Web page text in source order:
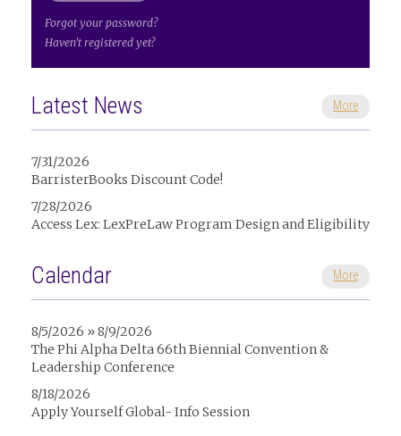
Forgot your password?
Haven't registered yet?
Latest News More
7/31/2026
BarristerBooks Discount Code!
7/28/2026
Access Lex: LexPreLaw Program Design and Eligibility
Calendar More
8/5/2026 » 8/9/2026
The Phi Alpha Delta 66th Biennial Convention &
Leadership Conference
8/18/2026
Apply Yourself Global- Info Session